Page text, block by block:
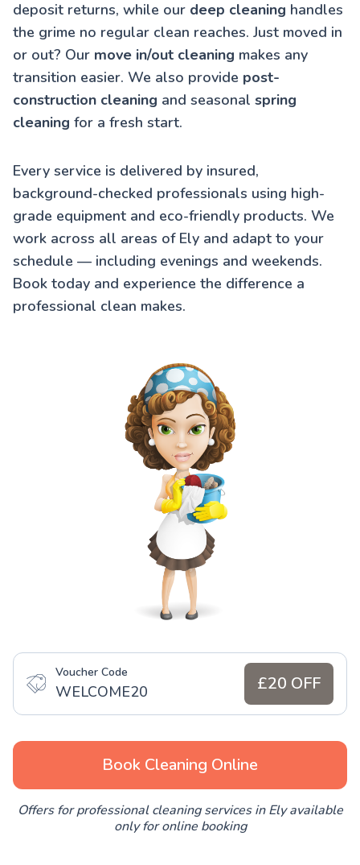
deposit returns, while our deep cleaning handles
the grime no regular clean reaches. Just moved in
or out? Our move in/out cleaning makes any
transition easier. We also provide post-
construction cleaning and seasonal spring
cleaning for a fresh start.
Every service is delivered by insured,
background-checked professionals using high-
grade equipment and eco-friendly products. We
work across all areas of Ely and adapt to your
schedule — including evenings and weekends.
Book today and experience the difference a
professional clean makes.
Voucher Code
WELCOME20 £20 OFF
Book Cleaning Online
Offers for professional cleaning services in Ely available
only for online booking